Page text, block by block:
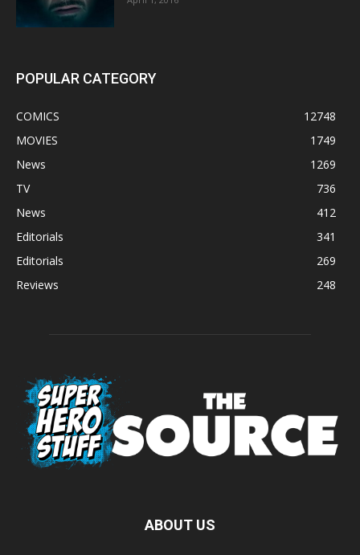
POPULAR CATEGORY
COMICS
12748
MOVIES
1749
News
1269
TV
736
News
412
Editorials
341
Editorials
269
Reviews
248
ABOUT US